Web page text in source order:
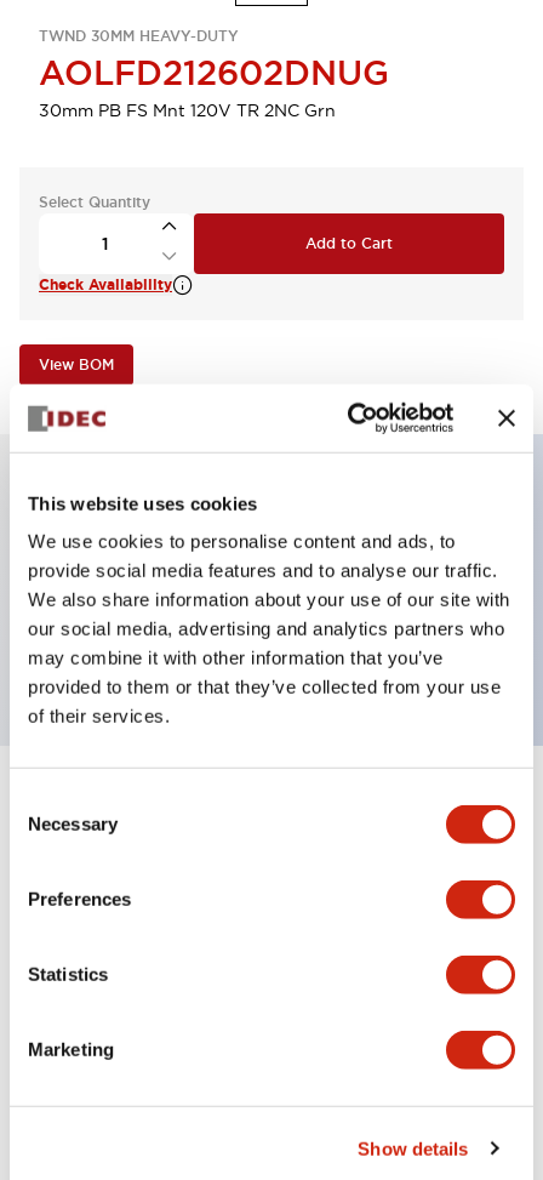
This website uses cookies
We use cookies to personalise content and ads, to
provide social media features and to analyse our traffic.
We also share information about your use of our site with
our social media, advertising and analytics partners who
may combine it with other information that you’ve
provided to them or that they’ve collected from your use
of their services.
Selection
Necessary
Preferences
Statistics
Marketing
Show details
TWND 30MM HEAVY-DUTY
AOLFD212602DNUG
30mm PB FS Mnt 120V TR 2NC Grn
Select Quantity
Add to Cart
Check Availability
View BOM
Illuminated Pushbutton, alternate, full shroud
bezel, extended lens, 120vac transformer, 2nc
contact, green color, screw-terminal
Expand All+
Mechanical Specifications
Other Specifications